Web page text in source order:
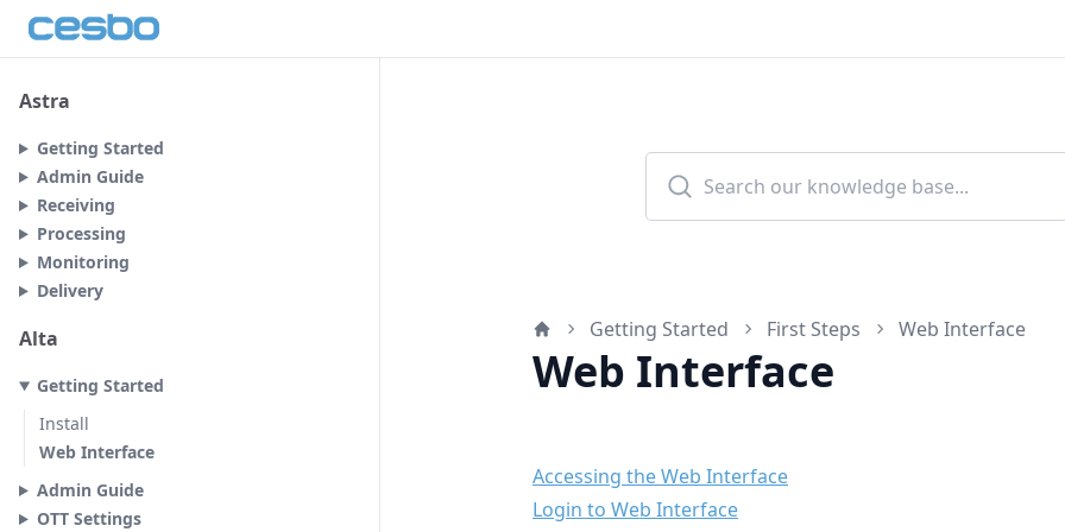
Astra
Getting Started
Admin Guide
Receiving
Processing
Monitoring
Delivery
Alta
Getting Started
Install
Web Interface
Admin Guide
OTT Settings
Home
Getting Started First Steps Web Interface
Web Interface
Accessing the Web Interface
Login to Web Interface